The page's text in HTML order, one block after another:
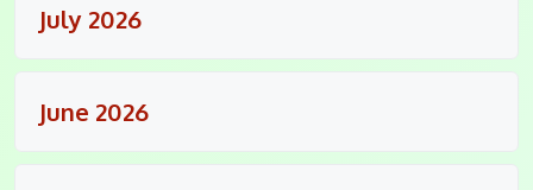
July 2026
June 2026